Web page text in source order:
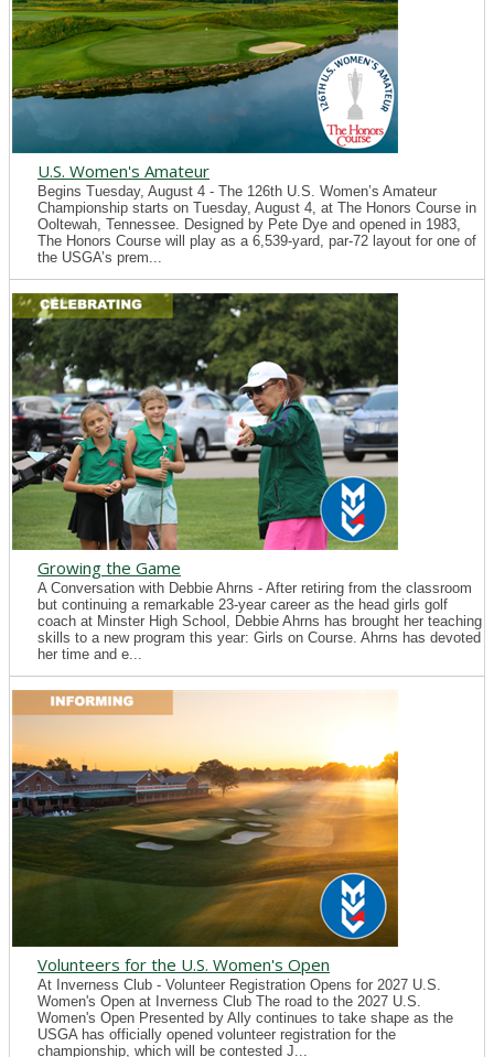
U.S. Women's Amateur
Begins Tuesday, August 4 - The 126th U.S. Women’s Amateur
Championship starts on Tuesday, August 4, at The Honors Course in
Ooltewah, Tennessee. Designed by Pete Dye and opened in 1983,
The Honors Course will play as a 6,539-yard, par-72 layout for one of
the USGA’s prem...
Growing the Game
A Conversation with Debbie Ahrns - After retiring from the classroom
but continuing a remarkable 23-year career as the head girls golf
coach at Minster High School, Debbie Ahrns has brought her teaching
skills to a new program this year: Girls on Course. Ahrns has devoted
her time and e...
Volunteers for the U.S. Women's Open
At Inverness Club - Volunteer Registration Opens for 2027 U.S.
Women's Open at Inverness Club The road to the 2027 U.S.
Women's Open Presented by Ally continues to take shape as the
USGA has officially opened volunteer registration for the
championship, which will be contested J...